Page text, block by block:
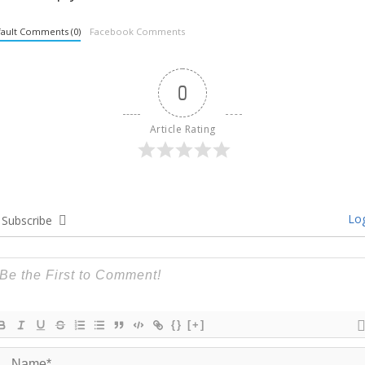
Comments (0) Facebook Comments
0
Article Rating
Subscribe
{} [+]